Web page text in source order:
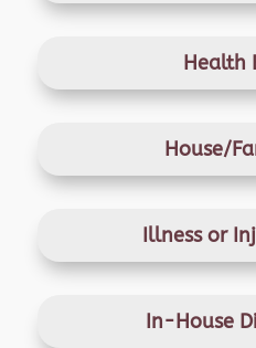
Health
House/
Illness or
In-House